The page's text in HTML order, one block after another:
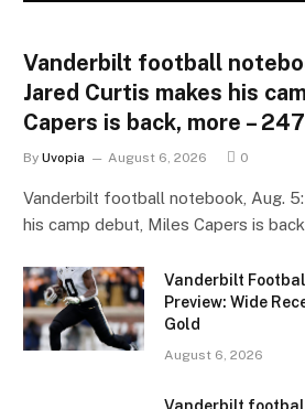
Vanderbilt football
Jared Curtis makes his
Capers is back, more –
By Uvopia August 6, 2026 0
Vanderbilt football notebook, Aug.
his camp debut, Miles Capers is
Vanderbilt
Preview: Wide
Gold
August 6, 2026
Vanderbilt